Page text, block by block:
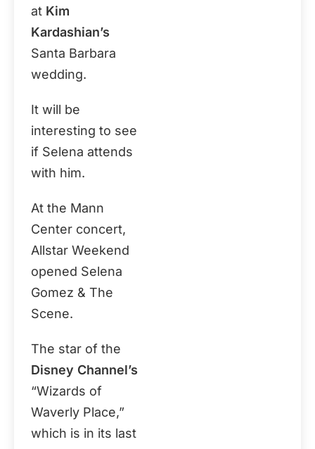
at Kim
Kardashian’s
Santa Barbara
wedding.
It will be
interesting to see
if Selena attends
with him.
At the Mann
Center concert,
Allstar Weekend
opened Selena
Gomez & The
Scene.
The star of the
Disney Channel’s
“Wizards of
Waverly Place,”
which is in its last